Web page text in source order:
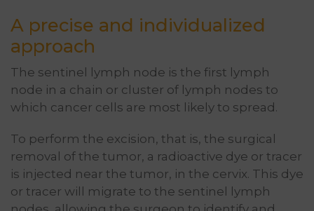
A precise and individualized
approach
The sentinel lymph node is the first lymph
node in a chain or cluster of lymph nodes to
which cancer cells are most likely to spread.
To perform the excision, that is, the surgical
removal of the tumor, a radioactive dye or tracer
is injected near the tumor, in the cervix. This dye
or tracer will migrate to the sentinel lymph